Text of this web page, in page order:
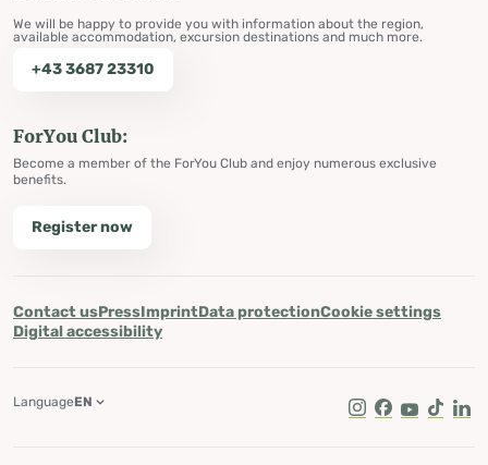
We will be happy to provide you with information about the region,
available accommodation, excursion destinations and much more.
+43 3687 23310
ForYou Club:
Become a member of the ForYou Club and enjoy numerous exclusive
benefits.
Register now
Contact usPressImprintData protectionCookie settings
Digital accessibility
Instagram
Facebook
Youtube
Tik Tok
LanguageEN